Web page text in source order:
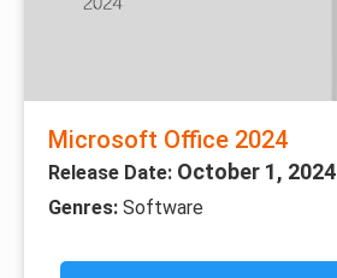
Microsoft Office 2024
Release Date: October 1, 2024
Genres: Software